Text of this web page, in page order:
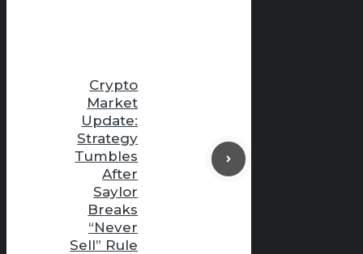
Crypto
Market
Update:
Strategy
Tumbles
After
Saylor
Breaks
“Never
Sell” Rule